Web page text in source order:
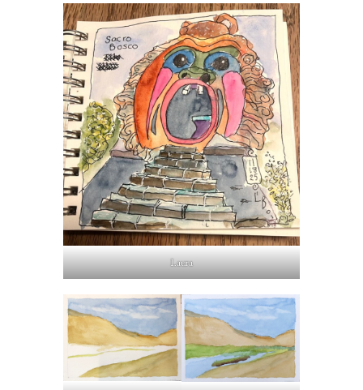
Laura